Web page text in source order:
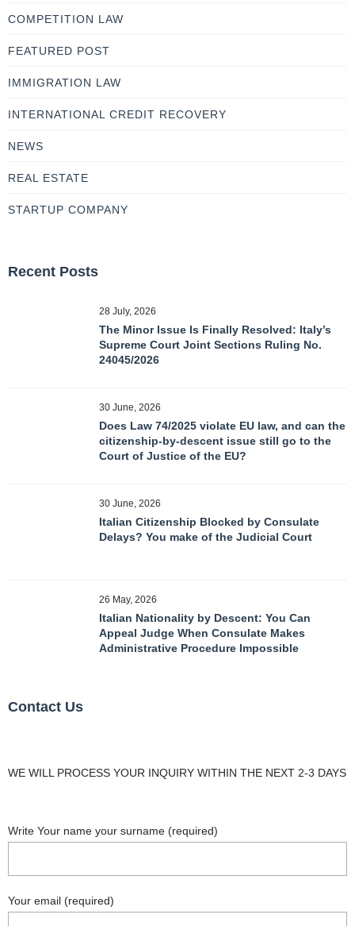
COMPETITION LAW
FEATURED POST
IMMIGRATION LAW
INTERNATIONAL CREDIT RECOVERY
NEWS
REAL ESTATE
STARTUP COMPANY
Recent Posts
28 July, 2026
The Minor Issue Is Finally Resolved: Italy’s
Supreme Court Joint Sections Ruling No.
24045/2026
30 June, 2026
Does Law 74/2025 violate EU law, and can the
citizenship-by-descent issue still go to the
Court of Justice of the EU?
30 June, 2026
Italian Citizenship Blocked by Consulate
Delays? You make of the Judicial Court
26 May, 2026
Italian Nationality by Descent: You Can
Appeal Judge When Consulate Makes
Administrative Procedure Impossible
Contact Us
WE WILL PROCESS YOUR INQUIRY WITHIN THE NEXT 2-3 DAYS
Write Your name your surname (required)
Your email (required)